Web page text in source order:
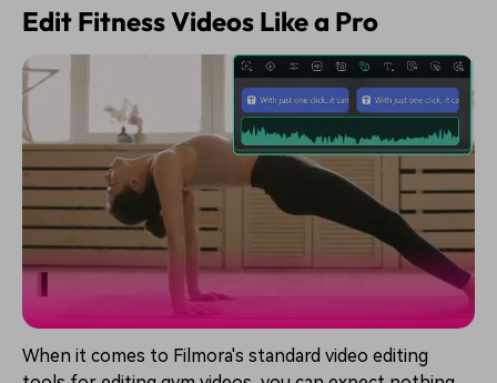
Edit Fitness Videos Like a Pro
When it comes to Filmora's standard video editing